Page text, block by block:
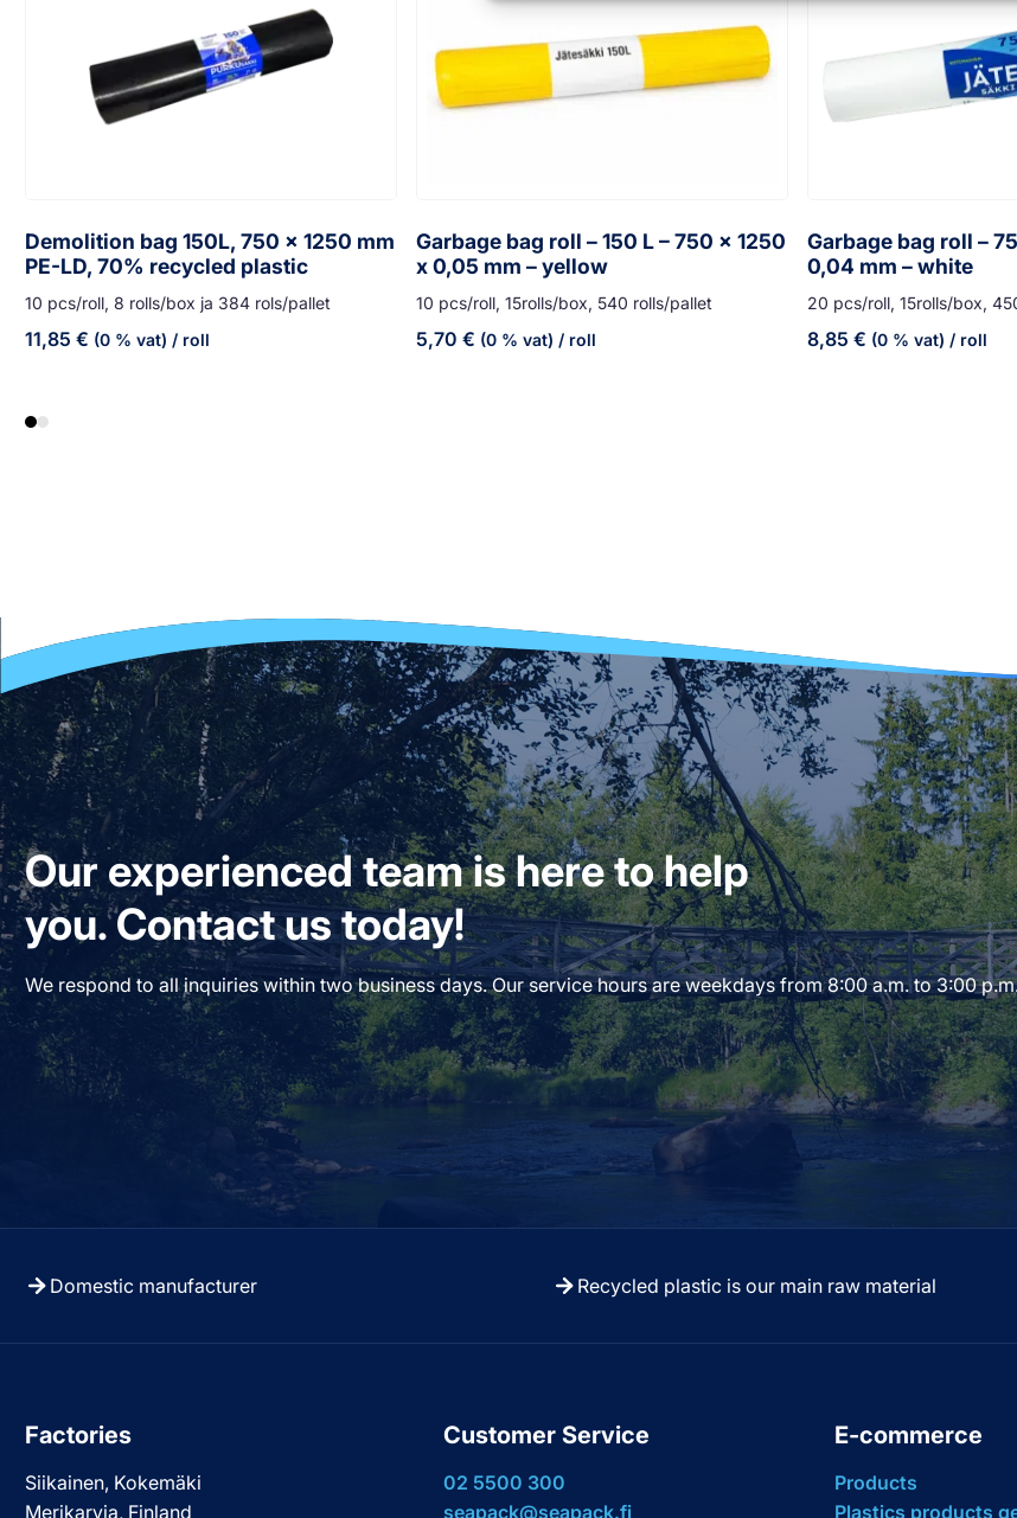
Demolition bag 150L, 750 x 1250 mm
PE-LD, 70% recycled plastic
10 pcs/roll, 8 rolls/box ja 384 rols/pallet
11,85 € (0 % vat) / roll
Garbage bag roll – 150 L – 750 x 1250
x 0,05 mm – yellow
10 pcs/roll, 15rolls/box, 540 rolls/pallet
5,70 € (0 % vat) / roll
Garbage bag roll –
0,04 mm – white
20 pcs/roll, 15rolls/box,
8,85 € (0 % vat) / roll
Our experienced team is here to help
you. Contact us today!
We respond to all inquiries within two business days. Our service hours are weekdays from 8:00 a.m. to 3:00
Domestic manufacturer Recycled plastic is our main raw material
Factories
Siikainen, Kokemäki
Merikarvia, Finland
Customer Service
02 5500 300
seapack@seapack.fi
E-commerce
Products
Plastics products